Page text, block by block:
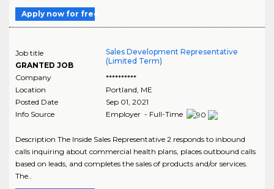
Apply now for free
Job title
GRANTED JOB
Sales Development Representative
(Limited Term)
Company
**********
Location
Portland ME
Posted Date
Sep 01, 2021
Info Source
Employer - Full-Time
Description The Inside Sales Representative 2 responds to inbound
calls inquiring about commercial health plans, places outbound calls
based on leads, and completes the sales of products and/or services.
The..